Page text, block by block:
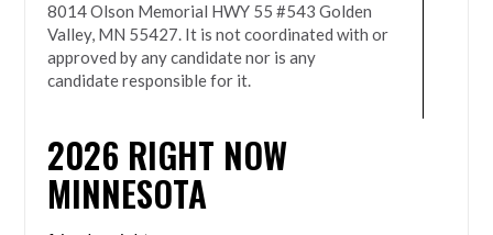
8014 Olson Memorial HWY 55 #543 Golden
Valley, MN 55427. It is not coordinated with or
approved by any candidate nor is any
candidate responsible for it.
2026 RIGHT NOW
MINNESOTA